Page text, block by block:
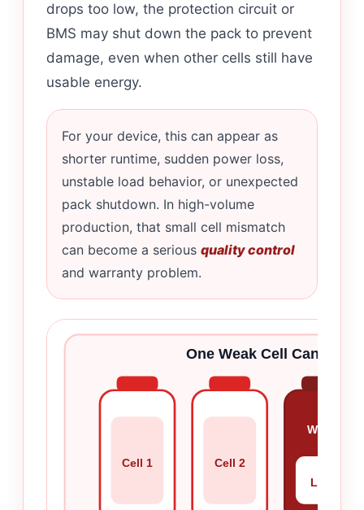
drops too low, the protection circuit or
BMS may shut down the pack to prevent
damage, even when other cells still have
usable energy.
For your device, this can appear as
shorter runtime, sudden power loss,
unstable load behavior, or unexpected
pack shutdown. In high-volume
production, that small cell mismatch
can become a serious quality control
and warranty problem.
One Weak Cell Can
Cell 1 Cell 2
Weak
Low